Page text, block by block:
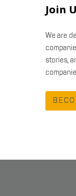
Join
We are
stories,